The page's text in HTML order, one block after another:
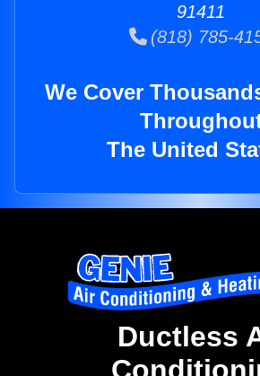
91411
(818) 785-
We Cover
The United
Ductless